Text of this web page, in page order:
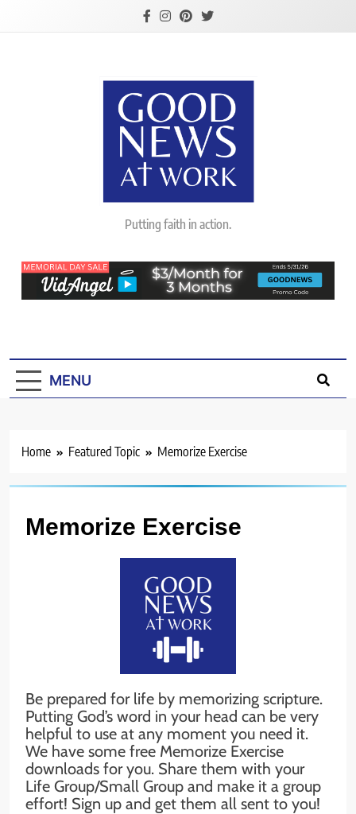
Good News At
Work
Putting faith in action.
MENU
Home Featured Topic Memorize Exercise
Memorize Exercise
Be prepared for life by memorizing scripture.
Putting God’s word in your head can be very
helpful to use at any moment you need it.
We have some free Memorize Exercise
downloads for you. Share them with your
Life Group/Small Group and make it a group
effort! Sign up and get them all sent to you!